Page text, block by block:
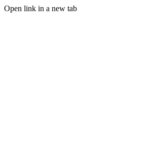
Open link in a new tab